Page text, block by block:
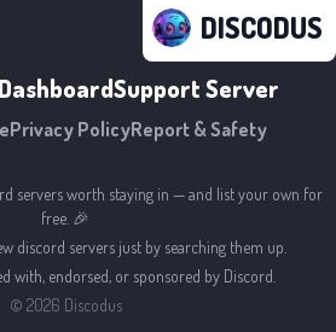
DISCODUS
DashboardSupport Server
Privacy PolicyReport & Safety
servers worth staying in — and list your own for
free. 🎉
discord servers just by searching them up.
with, endorsed, or sponsored by Discord.
© 2026 Discodus